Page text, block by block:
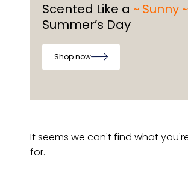
Scented Like a ~ Sunny ~
Summer’s Day
Shop now
It seems we can't find what
for.